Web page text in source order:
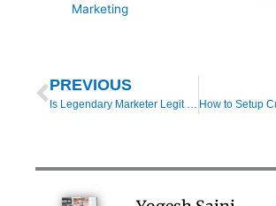
Marketing
Prev
PREVIOUS